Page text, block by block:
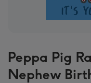
Peppa Pig
Nephew